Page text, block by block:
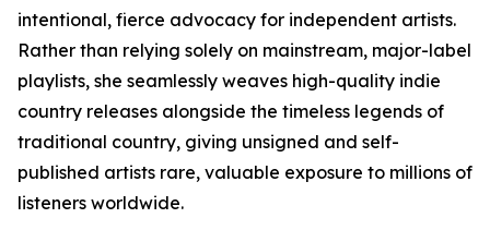
intentional, fierce advocacy for independent artists.
Rather than relying solely on mainstream, major-label
playlists, she seamlessly weaves high-quality indie
country releases alongside the timeless legends of
traditional country, giving unsigned and self-
published artists rare, valuable exposure to millions of
listeners worldwide.